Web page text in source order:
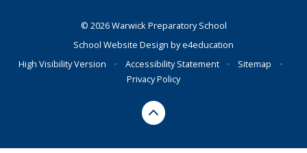
© 2026 Warwick Preparatory School
School Website Design bye4education
High Visibility Version
• Accessibility Statement • Sitemap
•
Privacy Policy